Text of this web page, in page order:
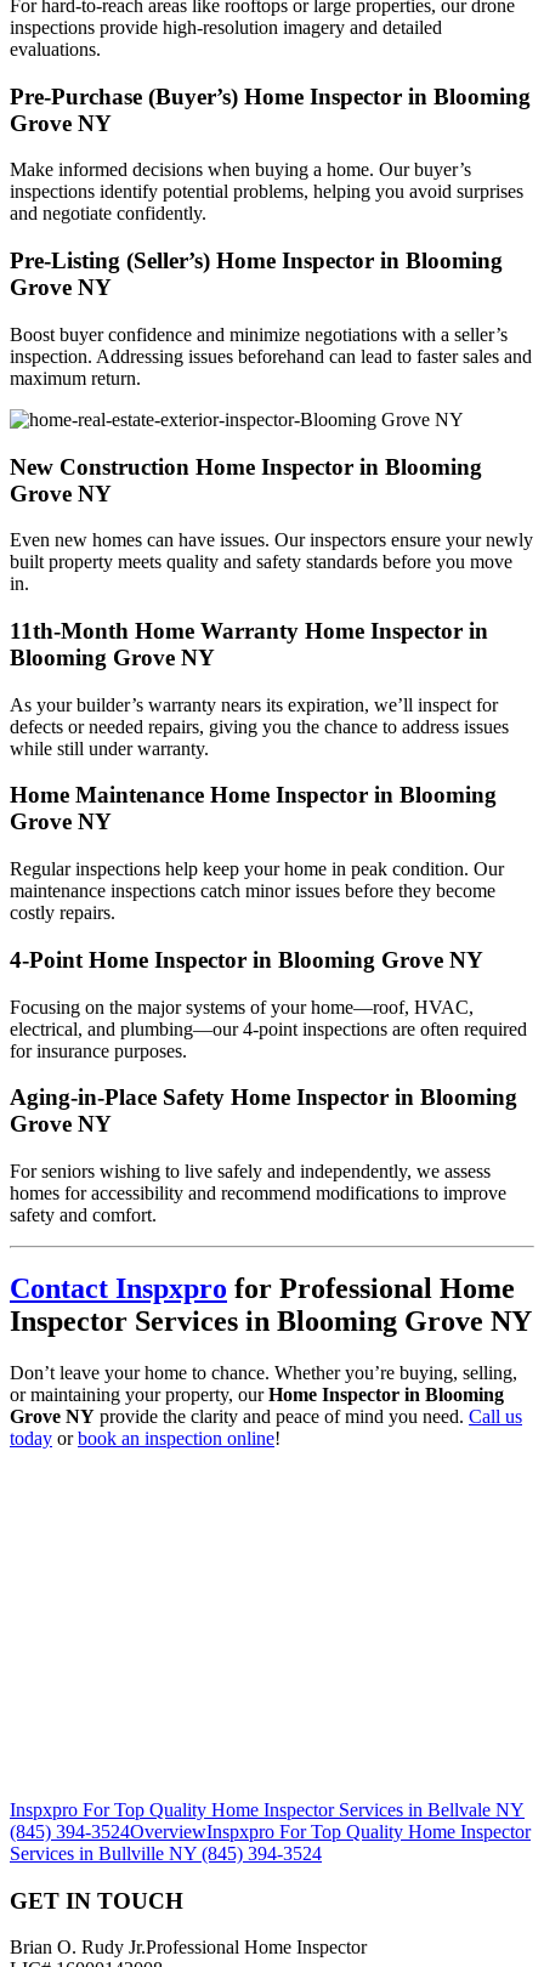
For hard-to-reach areas like rooftops or large properties, our drone
inspections provide high-resolution imagery and detailed
evaluations.
Pre-Purchase (Buyer’s) Home Inspector in Blooming
Grove NY
Make informed decisions when buying a home. Our buyer’s
inspections identify potential problems, helping you avoid surprises
and negotiate confidently.
Pre-Listing (Seller’s) Home Inspector in Blooming
Grove NY
Boost buyer confidence and minimize negotiations with a seller’s
inspection. Addressing issues beforehand can lead to faster sales and
maximum return.
New Construction Home Inspector in Blooming
Grove NY
Even new homes can have issues. Our inspectors ensure your newly
built property meets quality and safety standards before you move
in.
11th-Month Home Warranty Home Inspector in
Blooming Grove NY
As your builder’s warranty nears its expiration, we’ll inspect for
defects or needed repairs, giving you the chance to address issues
while still under warranty.
Home Maintenance Home Inspector in Blooming
Grove NY
Regular inspections help keep your home in peak condition. Our
maintenance inspections catch minor issues before they become
costly repairs.
4-Point Home Inspector in Blooming Grove NY
Focusing on the major systems of your home—roof, HVAC,
electrical, and plumbing—our 4-point inspections are often required
for insurance purposes.
Aging-in-Place Safety Home Inspector in Blooming
Grove NY
For seniors wishing to live safely and independently, we assess
homes for accessibility and recommend modifications to improve
safety and comfort.
Contact Inspxpro for Professional Home
Inspector Services in Blooming Grove NY
Don’t leave your home to chance. Whether you’re buying, selling,
or maintaining your property, ourHome Inspector in Blooming
Grove NY provide the clarity and peace of mind you need. Call us
today orbook an inspection online!
Inspxpro For Top Quality Home Inspector Services in Bellvale NY
(845) 394-3524OverviewInspxpro For Top Quality Home Inspector
Services in Bullville NY (845) 394-3524
GET IN TOUCH
Brian O. Rudy Jr.Professional Home Inspector